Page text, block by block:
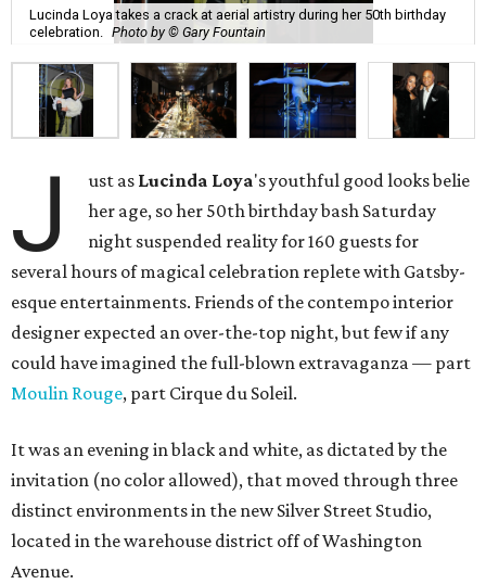
Lucinda Loya takes a crack at aerial artistry during her 50th birthday
celebration.
Photo by © Gary Fountain
J ust as Lucinda Loya's youthful good looks belie
her age, so her 50th birthday bash Saturday
night suspended reality for 160 guests for
several hours of magical celebration replete with Gatsby-
esque entertainments. Friends of the contempo interior
designer expected an over-the-top night, but few if any
could have imagined the full-blown extravaganza — part
Moulin Rouge, part Cirque du Soleil.
It was an evening in black and white, as dictated by the
invitation (no color allowed), that moved through three
distinct environments in the new Silver Street Studio,
located in the warehouse district off of Washington
Avenue.